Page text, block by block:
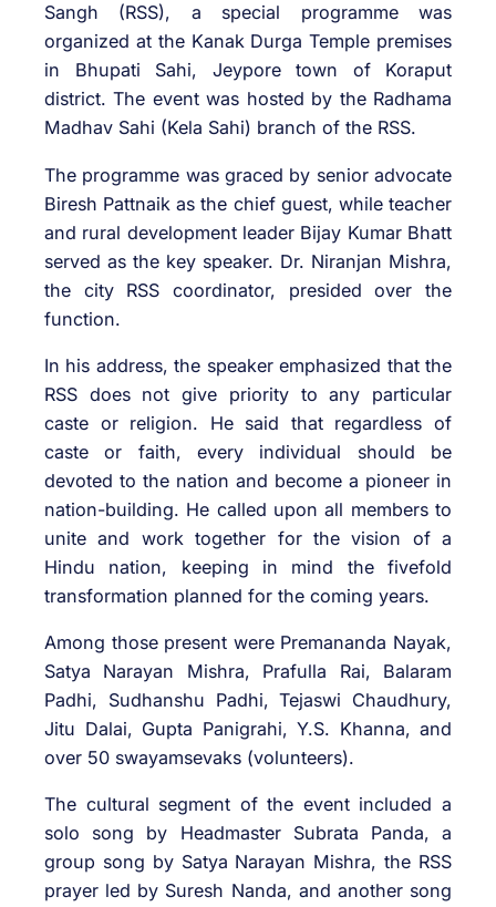
Sangh (RSS), a special programme was
organized at the Kanak Durga Temple premises
in Bhupati Sahi, Jeypore town of Koraput
district. The event was hosted by the Radhama
Madhav Sahi (Kela Sahi) branch of the RSS.
The programme was graced by senior advocate
Biresh Pattnaik as the chief guest, while teacher
and rural development leader Bijay Kumar Bhatt
served as the key speaker. Dr. Niranjan Mishra,
the city RSS coordinator, presided over the
function.
In his address, the speaker emphasized that the
RSS does not give priority to any particular
caste or religion. He said that regardless of
caste or faith, every individual should be
devoted to the nation and become a pioneer in
nation-building. He called upon all members to
unite and work together for the vision of a
Hindu nation, keeping in mind the fivefold
transformation planned for the coming years.
Among those present were Premananda Nayak,
Satya Narayan Mishra, Prafulla Rai, Balaram
Padhi, Sudhanshu Padhi, Tejaswi Chaudhury,
Jitu Dalai, Gupta Panigrahi, Y.S. Khanna, and
over 50 swayamsevaks (volunteers).
The cultural segment of the event included a
solo song by Headmaster Subrata Panda, a
group song by Satya Narayan Mishra, the RSS
prayer led by Suresh Nanda, and another song